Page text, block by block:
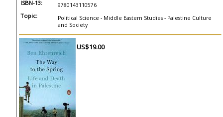
ISBN-13: 9780143110576
Topic:
Political Science - Middle Eastern Studies - Palestine Culture
and Society
US$19.00